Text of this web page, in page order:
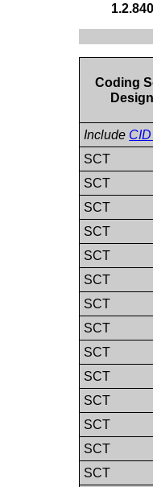
Coding
Include
SCT
SCT
SCT
SCT
SCT
SCT
SCT
SCT
SCT
SCT
SCT
SCT
SCT
SCT